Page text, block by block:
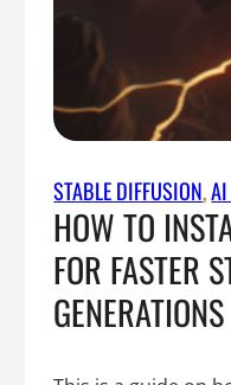
STABLE DIFFUSION,
HOW TO
FOR FASTER
GENERATIONS